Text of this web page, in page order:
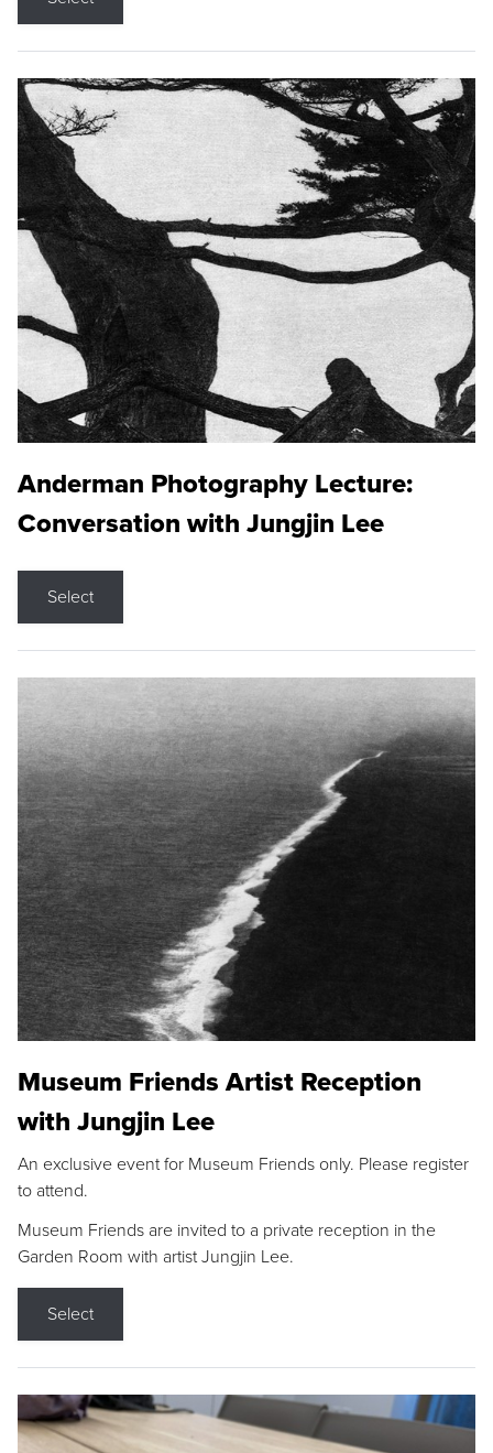
Anderman Photography Lecture:
Conversation with Jungjin Lee
Select
Museum Friends Artist Reception
with Jungjin Lee
An exclusive event for Museum Friends only. Please register
to attend.
Museum Friends are invited to a private reception in the
Garden Room with artist Jungjin Lee.
Select